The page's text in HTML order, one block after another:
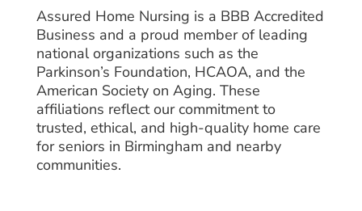
Assured Home Nursing is a BBB Accredited
Business and a proud member of leading
national organizations such as the
Parkinson’s Foundation, HCAOA, and the
American Society on Aging. These
affiliations reflect our commitment to
trusted, ethical, and high-quality home care
for seniors in Birmingham and nearby
communities.